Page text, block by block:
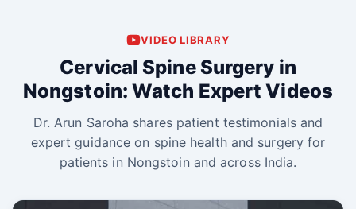
VIDEO LIBRARY
Cervical Spine Surgery in
Nongstoin: Watch Expert Videos
Dr. Arun Saroha shares patient testimonials and
expert guidance on spine health and surgery for
patients in Nongstoin and across India.